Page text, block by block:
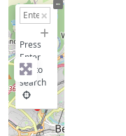
+
Press
Enter
key to
search